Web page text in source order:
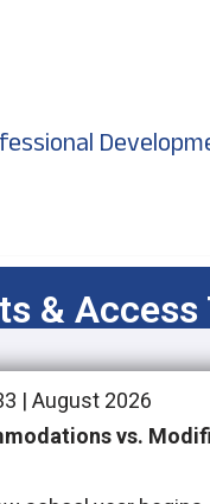
& Access
| August 2026
vs.